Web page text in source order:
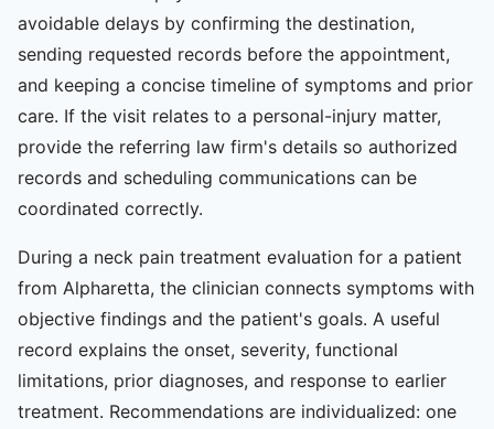
avoidable delays by confirming the destination,
sending requested records before the appointment,
and keeping a concise timeline of symptoms and prior
care. If the visit relates to a personal-injury matter,
provide the referring law firm's details so authorized
records and scheduling communications can be
coordinated correctly.
During a neck pain treatment evaluation for a patient
from Alpharetta, the clinician connects symptoms with
objective findings and the patient's goals. A useful
record explains the onset, severity, functional
limitations, prior diagnoses, and response to earlier
treatment. Recommendations are individualized: one